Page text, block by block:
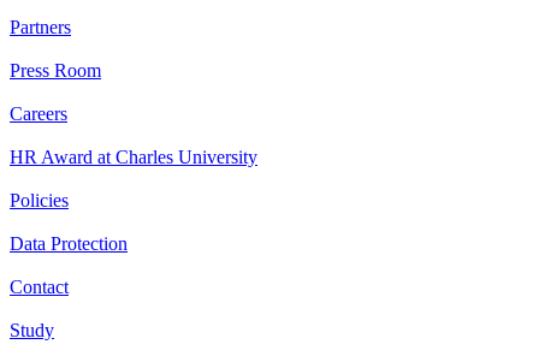
Partners
Press Room
Careers
HR Award at Charles University
Policies
Data Protection
Contact
Study